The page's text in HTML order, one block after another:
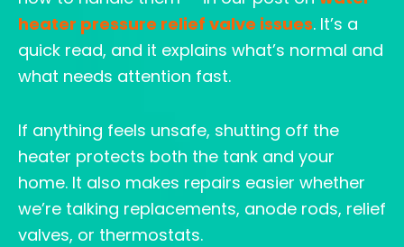
heater pressure relief valve issues. It’s a
quick read, and it explains what’s normal and
what needs attention fast.
If anything feels unsafe, shutting off the
heater protects both the tank and your
home. It also makes repairs easier whether
we’re talking replacements, anode rods, relief
valves, or thermostats.